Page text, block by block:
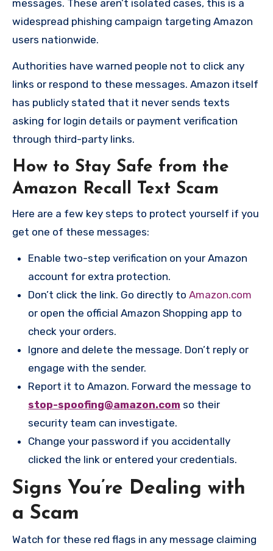
messages. These aren’t isolated cases, this is a
widespread phishing campaign targeting Amazon
users nationwide.
Authorities have warned people not to click any
links or respond to these messages. Amazon itself
has publicly stated that it never sends texts
asking for login details or payment verification
through third-party links.
How to Stay Safe from the
Amazon Recall Text Scam
Here are a few key steps to protect yourself if you
get one of these messages:
Enable two-step verification on your Amazon
account for extra protection.
Don’t click the link. Go directly to Amazon.com
or open the official Amazon Shopping app to
check your orders.
Ignore and delete the message. Don’t reply or
engage with the sender.
Report it to Amazon. Forward the message to
stop-spoofing@amazon.com so their
security team can investigate.
Change your password if you accidentally
clicked the link or entered your credentials.
Signs You’re Dealing with
a Scam
Watch for these red flags in any message claiming